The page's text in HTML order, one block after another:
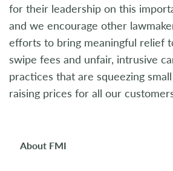
for their leadership on this
and we encourage other
efforts to bring meaningful relief
swipe fees and unfair, intrusive
practices that are squeezing
raising prices for all our
About FMI